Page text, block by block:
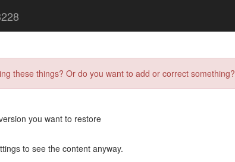
these things? Or do you want to add or correct something?
you want to restore
to see the content anyway.